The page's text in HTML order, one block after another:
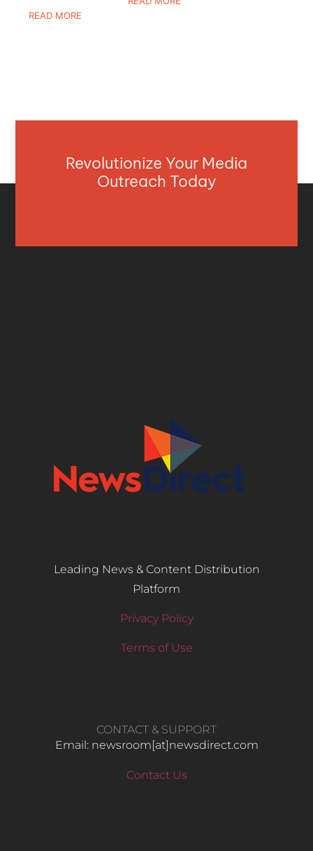
READ MORE
Revolutionize Your Media
Outreach Today
Leading News & Content Distribution
Platform
Privacy Policy
Terms of Use
CONTACT & SUPPORT
Email: newsroom[at]newsdirect.com
Contact Us